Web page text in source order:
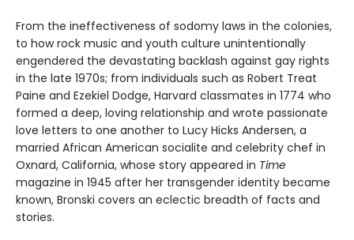
From the ineffectiveness of sodomy laws in the colonies,
to how rock music and youth culture unintentionally
engendered the devastating backlash against gay rights
in the late 1970s; from individuals such as Robert Treat
Paine and Ezekiel Dodge, Harvard classmates in 1774 who
formed a deep, loving relationship and wrote passionate
love letters to one another to Lucy Hicks Andersen, a
married African American socialite and celebrity chef in
Oxnard, California, whose story appeared in Time
magazine in 1945 after her transgender identity became
known, Bronski covers an eclectic breadth of facts and
stories.